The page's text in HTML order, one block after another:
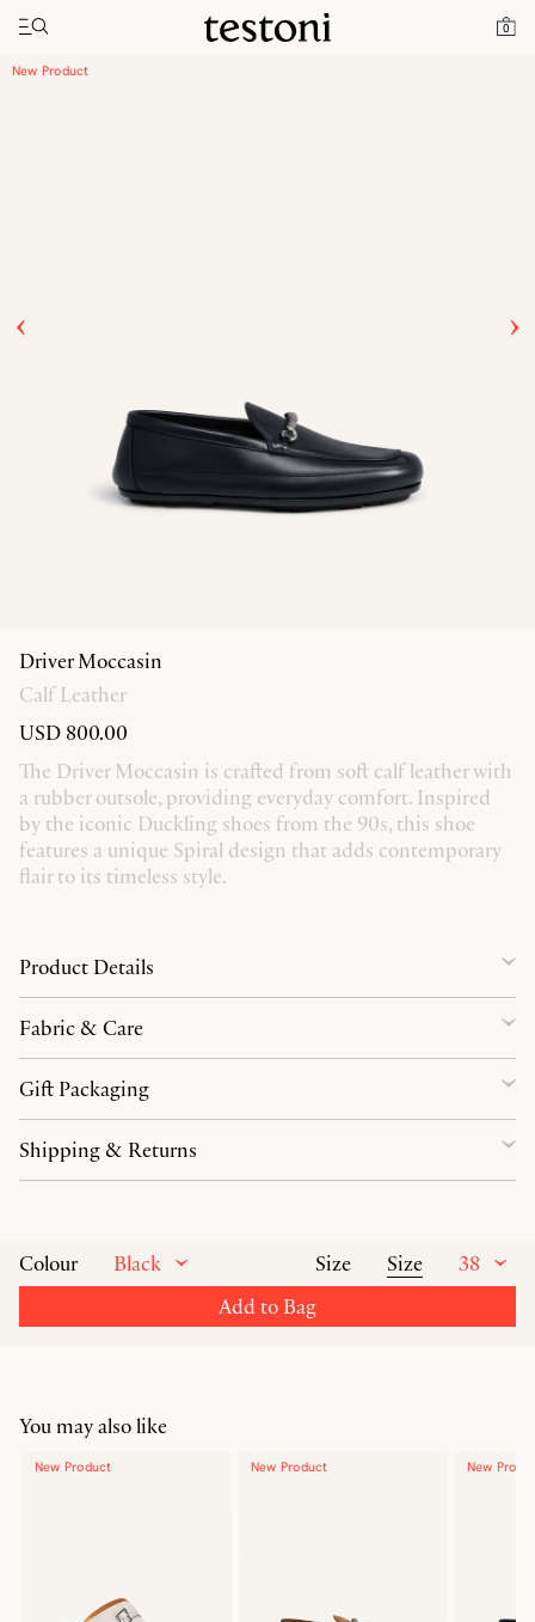
0
Toggle navigation"
Home Driver Moccasin
New Product
Driver Moccasin
Calf Leather
USD 800.00
The Driver Moccasin is crafted from soft calf leather with
a rubber outsole, providing everyday comfort. Inspired
by the iconic Duckling shoes from the 90s, this shoe
features a unique Spiral design that adds contemporary
flair to its timeless style.
Colour Black Size Size
38
Add to Bag
Product Details
Fabric & Care
Gift Packaging
Shipping & Returns
You may also like
New Product New Product New